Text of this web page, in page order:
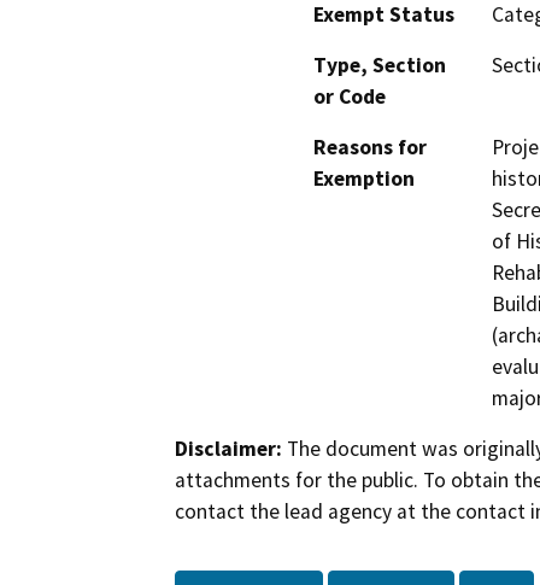
Exempt Status
Type, Section
or Code
Reasons for
Exemption
of
Disclaimer: The document was
attachments for the public. To obtain
contact the lead agency at the contact